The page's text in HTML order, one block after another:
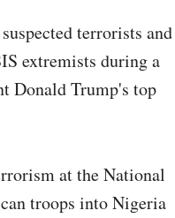
terrorists and
extremists during a
Donald Trump's top
at the National
troops into Nigeria